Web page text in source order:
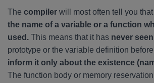
The compiler will most often tell you that
the name of a variable or a function
used. This means that it has never seen
prototype or the variable definition
inform it only about the existence
The function body or memory